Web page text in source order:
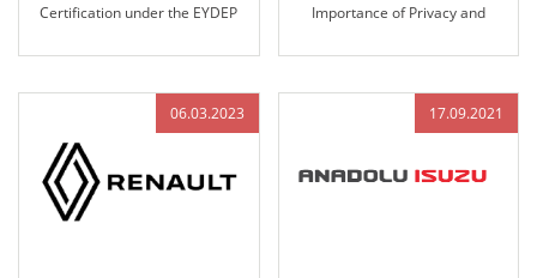
Certification under the EYDEP
Importance of Privacy and
06.03.2023 17.09.2021